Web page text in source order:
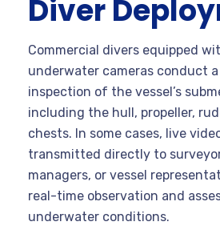
Diver
Commercial divers equipped
underwater cameras conduct
inspection of the vessel’s
including the hull, propeller,
chests. In some cases, live
transmitted directly to
managers, or vessel
real-time observation and
underwater conditions.